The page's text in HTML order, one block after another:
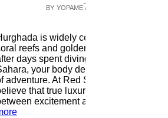
by yopame7132 •
is widely celebrated for its
reefs and golden desert dunes, but
days spent diving or exploring the
your body deserves a different
adventure. At Red Sea Happy Tours,
that true luxury lies in the balance
excitement and relaxation....